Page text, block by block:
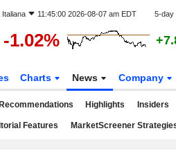
Italiana 11:45:00 2026-08-07 am EDT 5-day
-1.02%
Charts News Company
Highlights Insiders
Features MarketScreener